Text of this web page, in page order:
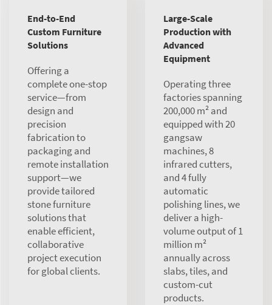
End-to-End
Custom Furniture
Solutions
Offering a
complete one-stop
service—from
design and
precision
fabrication to
packaging and
remote installation
support—we
provide tailored
stone furniture
solutions that
enable efficient,
collaborative
project execution
for global clients.
Large-Scale
Production with
Advanced
Equipment
Operating three
factories spanning
200,000 m² and
equipped with 20
gangsaw
machines, 8
infrared cutters,
and 4 fully
automatic
polishing lines, we
deliver a high-
volume output of 1
million m²
annually across
slabs, tiles, and
custom-cut
products.